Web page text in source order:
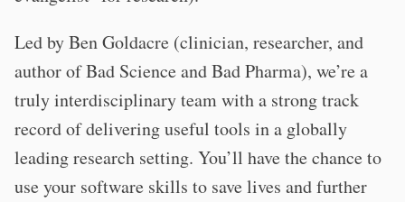
Led by Ben Goldacre (clinician, researcher, and
author of Bad Science and Bad Pharma), we’re a
truly interdisciplinary team with a strong track
record of delivering useful tools in a globally
leading research setting. You’ll have the chance to
use your software skills to save lives and further